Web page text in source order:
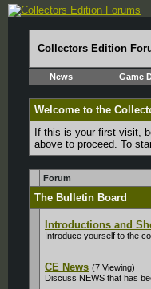
Collectors Edition
News Game
Welcome to the
If this is your first visit,
above to proceed. To
Forum
The Bulletin Board
Introductions and
Introduce yourself to the
CE News (7 Viewing)
Discuss NEWS that has